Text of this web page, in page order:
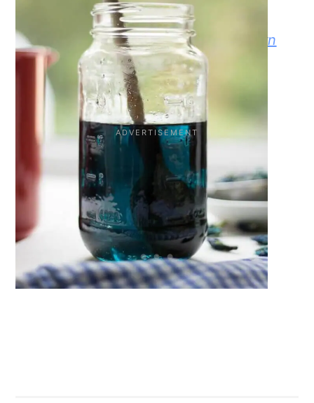
Sand Tart Cookie Recipe
Slow Cooker Crock-Pot Butter Corn
Homemade Coffee Creamer
Maple Cinnamon Butter